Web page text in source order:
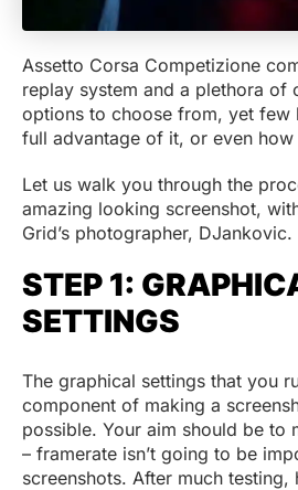
Assetto Corsa Competizione
replay system and a plethora of
options to choose from, yet few
full advantage of it, or even
Let us walk you through the
amazing looking screenshot,
Grid’s photographer, DJankovic.
STEP 1:
SETTINGS
The graphical settings that you
component of making a
possible. Your aim should be to
– framerate isn’t going to be
screenshots. After much testing,